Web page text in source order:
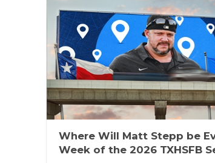
The Woodlands enters as one
commit Jack Daulton and a
looking for a sleeper, the Dons
four FBS prospects at the skill
and WR Kyson Brown are
qualified in Tyler this year.
will be a threat as well.
https://
Where Will Matt Stepp be
Week of the 2026 TXHSFB